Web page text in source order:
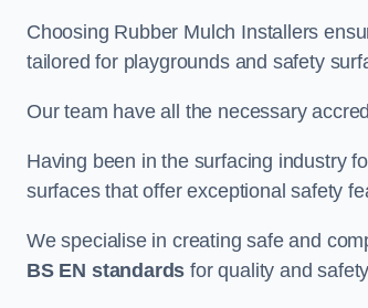
Choosing Rubber Mulch Installers
tailored for playgrounds and safety
Our team have all the necessary
Having been in the surfacing industry
surfaces that offer exceptional safety
We specialise in creating safe and
BS EN standards for quality and